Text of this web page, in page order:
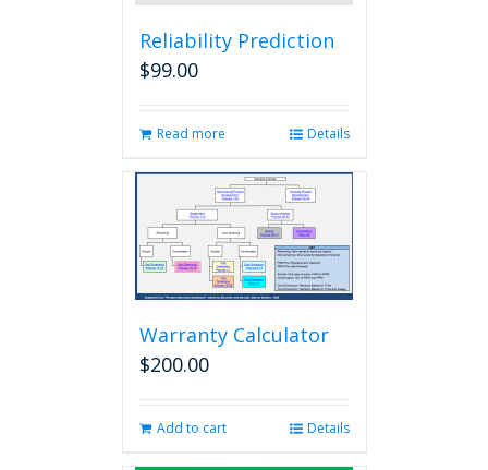
Reliability Prediction
$99.00
Read more Details
Warranty Calculator
$200.00
Add to cart Details